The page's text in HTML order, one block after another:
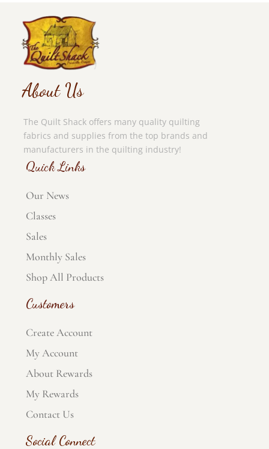
About Us
The Quilt Shack offers many quality quilting
fabrics and supplies from the top brands and
manufacturers in the quilting industry!
Quick Links
Our News
Classes
Sales
Monthly Sales
Shop All Products
Customers
Create Account
My Account
About Rewards
My Rewards
Contact Us
Social Connect